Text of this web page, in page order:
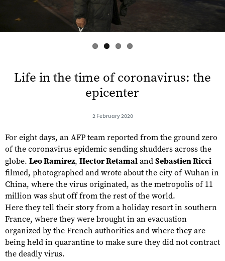
Life in the time of coronavirus: the
epicenter
2 February 2020
For eight days, an AFP team reported from the ground zero
of the coronavirus epidemic sending shudders across the
globe. Leo Ramirez, Hector Retamal and Sebastien Ricci
filmed, photographed and wrote about the city of Wuhan in
China, where the virus originated, as the metropolis of 11
million was shut off from the rest of the world.
Here they tell their story from a holiday resort in southern
France, where they were brought in an evacuation
organized by the French authorities and where they are
being held in quarantine to make sure they did not contract
the deadly virus.